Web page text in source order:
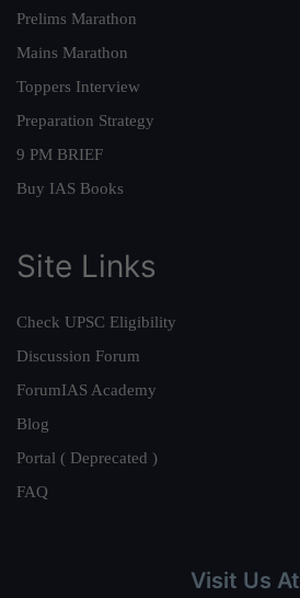
Prelims Marathon
Mains Marathon
Toppers Interview
Preparation Strategy
9 PM BRIEF
Buy IAS Books
Site Links
Check UPSC Eligibility
Discussion Forum
ForumIAS Academy
Blog
Portal ( Deprecated )
FAQ
Visit Us At